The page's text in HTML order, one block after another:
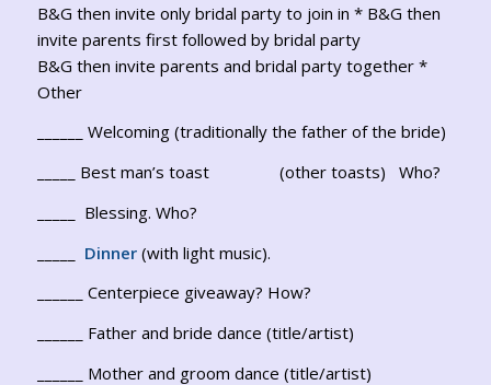
B&G then invite only bridal party to join in * B&G then
invite parents first followed by bridal party
B&G then invite parents and bridal party together *
Other
______ Welcoming (traditionally the father of the bride)
_____ Best man’s toast (other toasts) Who?
_____ Blessing. Who?
Dinner(with light music).
______ Centerpiece giveaway? How?
______ Father and bride dance (title/artist)
______ Mother and groom dance (title/artist)